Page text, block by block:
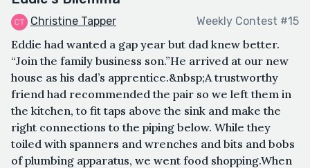
Christine Tapper Weekly Contest #15
Eddie had wanted a gap year but dad knew better.
“Join the family business son.”He arrived at our new
house as his dad’s apprentice.&nbsp;A trustworthy
friend had recommended the pair so we left them in
the kitchen, to fit taps above the sink and make the
right connections to the piping below. While they
toiled with spanners and wrenches and bits and bobs
of plumbing apparatus, we went food shopping.When